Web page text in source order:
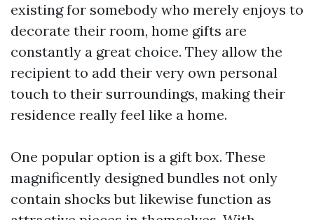
existing for somebody who merely enjoys to
decorate their room, home gifts are
constantly a great choice. They allow the
recipient to add their very own personal
touch to their surroundings, making their
residence really feel like a home.
One popular option is a gift box. These
magnificently designed bundles not only
contain shocks but likewise function as